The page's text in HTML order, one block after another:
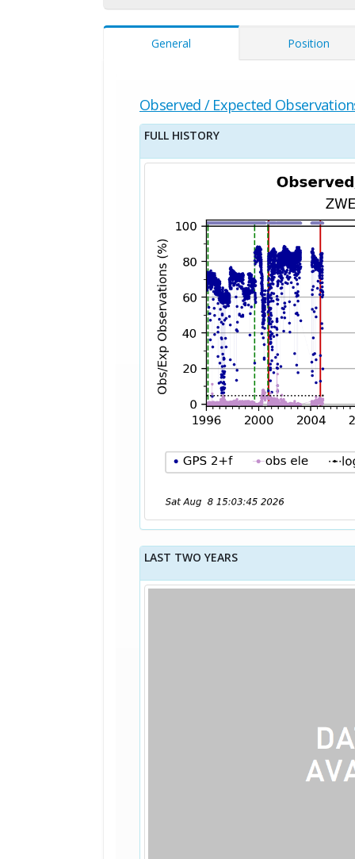
General Position
Observed / Expected
FULL HISTORY
LAST TWO YEARS